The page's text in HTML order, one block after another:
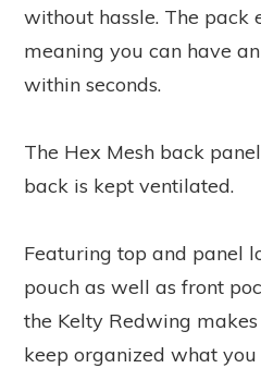
without hassle. The pack
meaning you can have
within seconds.
The Hex Mesh back
back is kept ventilated.
Featuring top and panel
pouch as well as front
the Kelty Redwing
keep organized what